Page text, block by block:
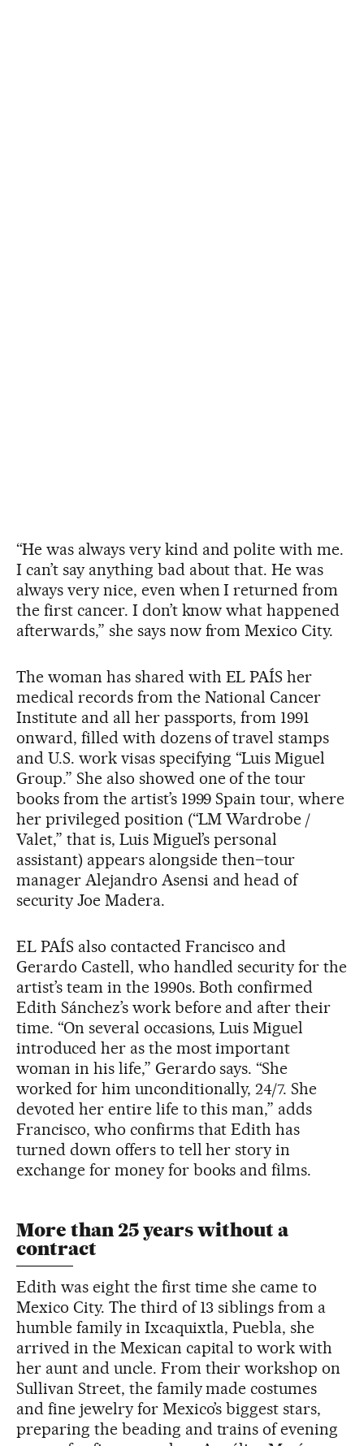
“He was always very kind and polite with me.
I can’t say anything bad about that. He was
always very nice, even when I returned from
the first cancer. I don’t know what happened
afterwards,” she says now from Mexico City.
The woman has shared with EL PAÍS her
medical records from the National Cancer
Institute and all her passports, from 1991
onward, filled with dozens of travel stamps
and U.S. work visas specifying “Luis Miguel
Group.” She also showed one of the tour
books from the artist’s 1999 Spain tour, where
her privileged position (“LM Wardrobe /
Valet,” that is, Luis Miguel’s personal
assistant) appears alongside then–tour
manager Alejandro Asensi and head of
security Joe Madera.
EL PAÍS also contacted Francisco and
Gerardo Castell, who handled security for the
artist’s team in the 1990s. Both confirmed
Edith Sánchez’s work before and after their
time. “On several occasions, Luis Miguel
introduced her as the most important
woman in his life,” Gerardo says. “She
worked for him unconditionally, 24/7. She
devoted her entire life to this man,” adds
Francisco, who confirms that Edith has
turned down offers to tell her story in
exchange for money for books and films.
More than 25 years without a
contract
Edith was eight the first time she came to
Mexico City. The third of 13 siblings from a
humble family in Ixcaquixtla, Puebla, she
arrived in the Mexican capital to work with
her aunt and uncle. From their workshop on
Sullivan Street, the family made costumes
and fine jewelry for Mexico’s biggest stars,
preparing the beading and trains of evening